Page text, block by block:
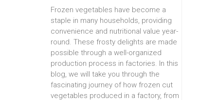
Frozen vegetables have become a
staple in many households, providing
convenience and nutritional value year-
round. These frosty delights are made
possible through a well-organized
production process in factories. In this
blog, we will take you through the
fascinating journey of how frozen cut
vegetables produced in a factory, from